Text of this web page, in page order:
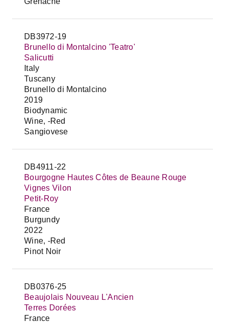
DB3972-19
Brunello di Montalcino 'Teatro'
Salicutti
Italy
Tuscany
Brunello di Montalcino
2019
Biodynamic
Wine, -Red
Sangiovese
DB4911-22
Bourgogne Hautes Côtes de Beaune Rouge
Vignes Vilon
Petit-Roy
France
Burgundy
2022
Wine, -Red
Pinot Noir
DB0376-25
Beaujolais Nouveau L'Ancien
Terres Dorées
France